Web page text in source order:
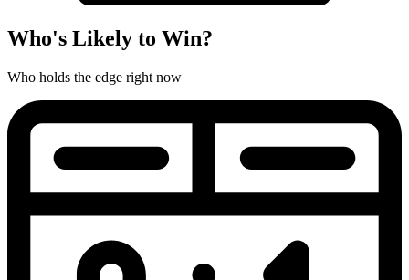
Who's Likely to Win?
Who holds the edge right now